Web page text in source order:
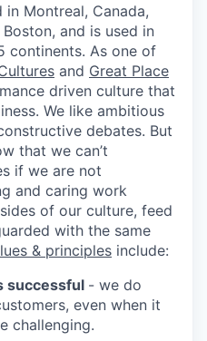
Montreal, Canada,
and is used in
continents. As one of
and Great Place
driven culture that
We like ambitious
debates. But
that we can’t
if we are not
and caring work
of our culture, feed
with the same
& principles include:
successful - we do
even when it
challenging.